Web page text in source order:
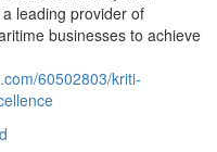
leading provider of
businesses to achieve
60502803/kriti-